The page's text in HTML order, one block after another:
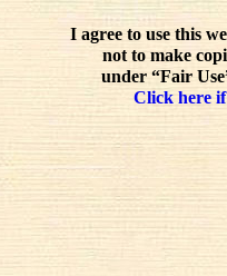
I agree to use this
not to make
under “Fair
Click here if